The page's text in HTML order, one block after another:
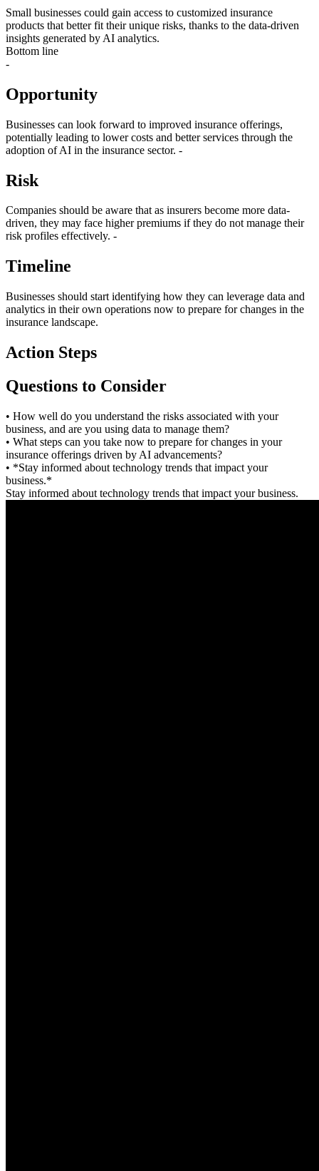
Small businesses could gain access to customized insurance
products that better fit their unique risks, thanks to the data-driven
insights generated by AI analytics.
Bottom line
-
Opportunity
Businesses can look forward to improved insurance offerings,
potentially leading to lower costs and better services through the
adoption of AI in the insurance sector. -
Risk
Companies should be aware that as insurers become more data-
driven, they may face higher premiums if they do not manage their
risk profiles effectively. -
Timeline
Businesses should start identifying how they can leverage data and
analytics in their own operations now to prepare for changes in the
insurance landscape.
Action Steps
Questions to Consider
• How well do you understand the risks associated with your
business, and are you using data to manage them?
• What steps can you take now to prepare for changes in your
insurance offerings driven by AI advancements?
• *Stay informed about technology trends that impact your
business.*
Stay informed about technology trends that impact your business.